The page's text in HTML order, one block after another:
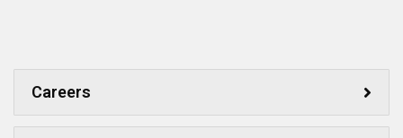
Careers